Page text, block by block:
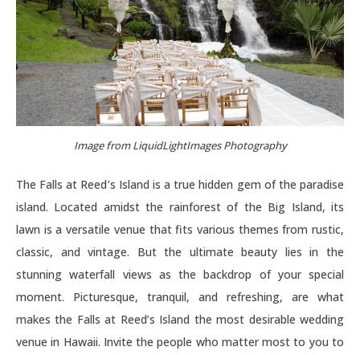
Image from LiquidLightImages Photography
The Falls at Reed’s Island is a true hidden gem of the paradise
island. Located amidst the rainforest of the Big Island, its
lawn is a versatile venue that fits various themes from rustic,
classic, and vintage. But the ultimate beauty lies in the
stunning waterfall views as the backdrop of your special
moment. Picturesque, tranquil, and refreshing, are what
makes the Falls at Reed’s Island the most desirable wedding
venue in Hawaii. Invite the people who matter most to you to